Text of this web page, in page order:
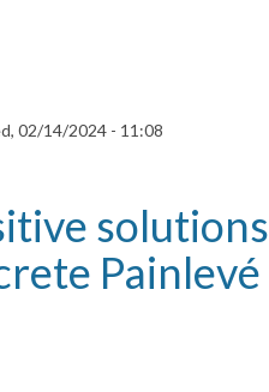
02/14/2024 - 11:08
solutions
Painlevé